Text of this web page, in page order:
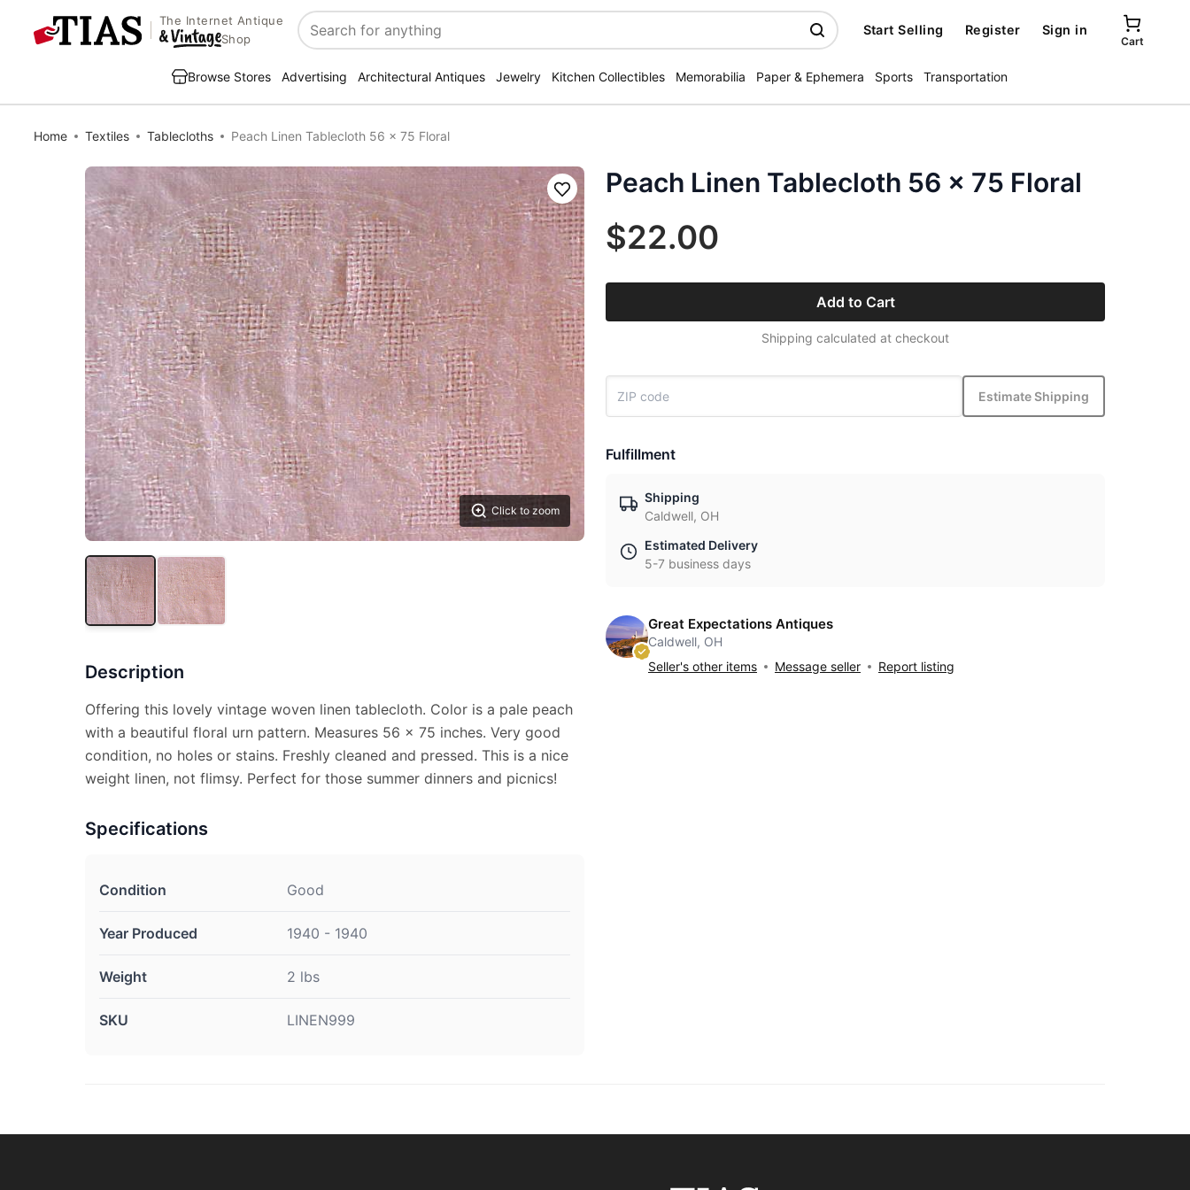
The Internet Antique
Shop
Search
Start Selling Register Sign in
Cart
Browse Stores Advertising Architectural Antiques Jewelry Kitchen Collectibles Memorabilia Paper & Ephemera Sports Transportation
Home Textiles Tablecloths Peach Linen Tablecloth 56 x 75 Floral
Click to zoom
Save
Description
Offering this lovely vintage woven linen tablecloth. Color is a pale peach
with a beautiful floral urn pattern. Measures 56 x 75 inches. Very good
condition, no holes or stains. Freshly cleaned and pressed. This is a nice
weight linen, not flimsy. Perfect for those summer dinners and picnics!
Specifications
Condition Good
Year Produced 1940 - 1940
Weight 2 lbs
SKU LINEN999
Peach Linen Tablecloth 56 x 75 Floral
$22.00
Add to Cart
Shipping calculated at checkout
Estimate Shipping
Fulfillment
Shipping
Caldwell, OH
Estimated Delivery
5-7 business days
Great Expectations Antiques
Caldwell, OH
Seller's other items
Message seller Report listing